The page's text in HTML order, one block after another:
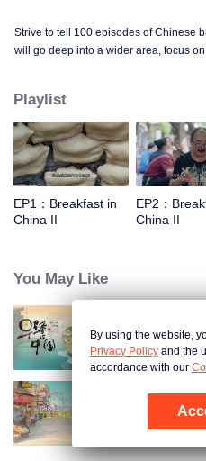
Strive to tell 100 episodes of Chinese
will go deep into a wider area, focus
for extraordinary people.
Playlist
EP1：Breakfast in
China II
EP2：
China II
You May Like
Breakfast
China
By using the website,
Privacy Policy and the
accordance with our